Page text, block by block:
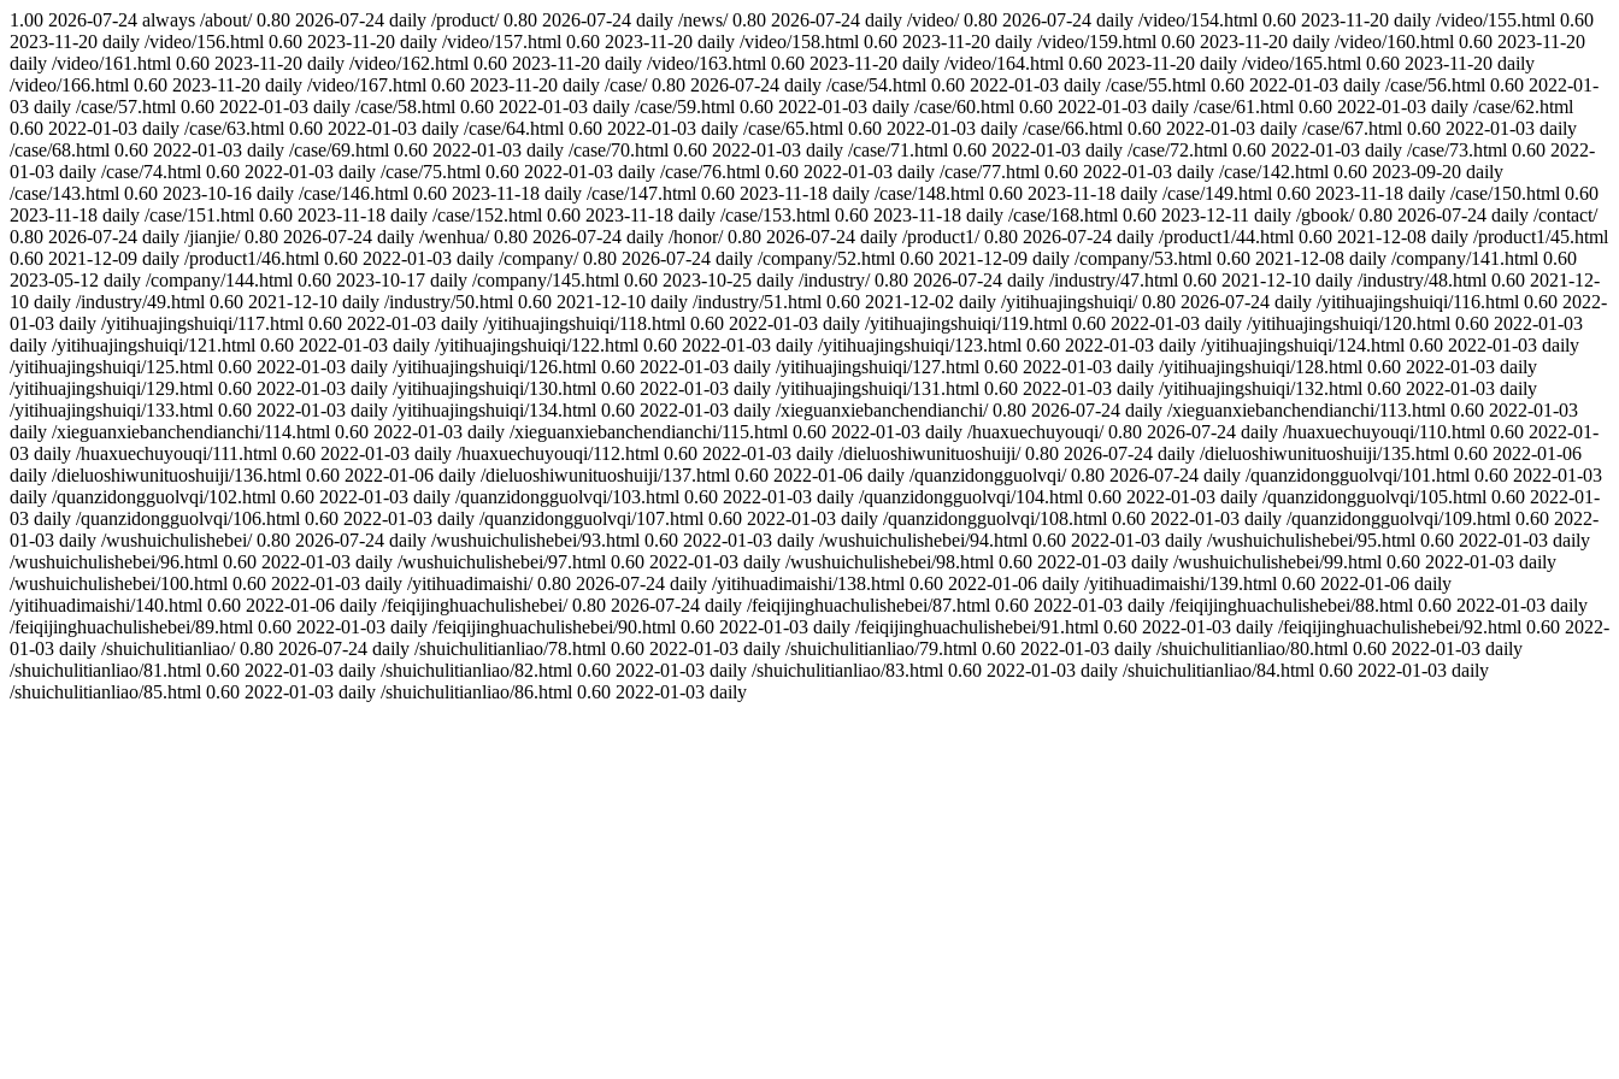
1.00 2026-07-24 always /about/ 0.80 2026-07-24 daily /product/ 0.80 2026-07-24 daily /news/ 0.80 2026-07-24 daily /video/ 0.80 2026-07-24 daily /video/154.html 0.60 2023-11-20 daily /video/155.html 0.60
2023-11-20 daily /video/156.html 0.60 2023-11-20 daily /video/157.html 0.60 2023-11-20 daily /video/158.html 0.60 2023-11-20 daily /video/159.html 0.60 2023-11-20 daily /video/160.html 0.60 2023-11-20
daily /video/161.html 0.60 2023-11-20 daily /video/162.html 0.60 2023-11-20 daily /video/163.html 0.60 2023-11-20 daily /video/164.html 0.60 2023-11-20 daily /video/165.html 0.60 2023-11-20 daily
/video/166.html 0.60 2023-11-20 daily /video/167.html 0.60 2023-11-20 daily /case/ 0.80 2026-07-24 daily /case/54.html 0.60 2022-01-03 daily /case/55.html 0.60 2022-01-03 daily /case/56.html 0.60 2022-01-
03 daily /case/57.html 0.60 2022-01-03 daily /case/58.html 0.60 2022-01-03 daily /case/59.html 0.60 2022-01-03 daily /case/60.html 0.60 2022-01-03 daily /case/61.html 0.60 2022-01-03 daily /case/62.html
0.60 2022-01-03 daily /case/63.html 0.60 2022-01-03 daily /case/64.html 0.60 2022-01-03 daily /case/65.html 0.60 2022-01-03 daily /case/66.html 0.60 2022-01-03 daily /case/67.html 0.60 2022-01-03 daily
/case/68.html 0.60 2022-01-03 daily /case/69.html 0.60 2022-01-03 daily /case/70.html 0.60 2022-01-03 daily /case/71.html 0.60 2022-01-03 daily /case/72.html 0.60 2022-01-03 daily /case/73.html 0.60 2022-
01-03 daily /case/74.html 0.60 2022-01-03 daily /case/75.html 0.60 2022-01-03 daily /case/76.html 0.60 2022-01-03 daily /case/77.html 0.60 2022-01-03 daily /case/142.html 0.60 2023-09-20 daily
/case/143.html 0.60 2023-10-16 daily /case/146.html 0.60 2023-11-18 daily /case/147.html 0.60 2023-11-18 daily /case/148.html 0.60 2023-11-18 daily /case/149.html 0.60 2023-11-18 daily /case/150.html 0.60
2023-11-18 daily /case/151.html 0.60 2023-11-18 daily /case/152.html 0.60 2023-11-18 daily /case/153.html 0.60 2023-11-18 daily /case/168.html 0.60 2023-12-11 daily /gbook/ 0.80 2026-07-24 daily /contact/
0.80 2026-07-24 daily /jianjie/ 0.80 2026-07-24 daily /wenhua/ 0.80 2026-07-24 daily /honor/ 0.80 2026-07-24 daily /product1/ 0.80 2026-07-24 daily /product1/44.html 0.60 2021-12-08 daily /product1/45.html
0.60 2021-12-09 daily /product1/46.html 0.60 2022-01-03 daily /company/ 0.80 2026-07-24 daily /company/52.html 0.60 2021-12-09 daily /company/53.html 0.60 2021-12-08 daily /company/141.html 0.60
2023-05-12 daily /company/144.html 0.60 2023-10-17 daily /company/145.html 0.60 2023-10-25 daily /industry/ 0.80 2026-07-24 daily /industry/47.html 0.60 2021-12-10 daily /industry/48.html 0.60 2021-12-
10 daily /industry/49.html 0.60 2021-12-10 daily /industry/50.html 0.60 2021-12-10 daily /industry/51.html 0.60 2021-12-02 daily /yitihuajingshuiqi/ 0.80 2026-07-24 daily /yitihuajingshuiqi/116.html 0.60 2022-
01-03 daily /yitihuajingshuiqi/117.html 0.60 2022-01-03 daily /yitihuajingshuiqi/118.html 0.60 2022-01-03 daily /yitihuajingshuiqi/119.html 0.60 2022-01-03 daily /yitihuajingshuiqi/120.html 0.60 2022-01-03
daily /yitihuajingshuiqi/121.html 0.60 2022-01-03 daily /yitihuajingshuiqi/122.html 0.60 2022-01-03 daily /yitihuajingshuiqi/123.html 0.60 2022-01-03 daily /yitihuajingshuiqi/124.html 0.60 2022-01-03 daily
/yitihuajingshuiqi/125.html 0.60 2022-01-03 daily /yitihuajingshuiqi/126.html 0.60 2022-01-03 daily /yitihuajingshuiqi/127.html 0.60 2022-01-03 daily /yitihuajingshuiqi/128.html 0.60 2022-01-03 daily
/yitihuajingshuiqi/129.html 0.60 2022-01-03 daily /yitihuajingshuiqi/130.html 0.60 2022-01-03 daily /yitihuajingshuiqi/131.html 0.60 2022-01-03 daily /yitihuajingshuiqi/132.html 0.60 2022-01-03 daily
/yitihuajingshuiqi/133.html 0.60 2022-01-03 daily /yitihuajingshuiqi/134.html 0.60 2022-01-03 daily /xieguanxiebanchendianchi/ 0.80 2026-07-24 daily /xieguanxiebanchendianchi/113.html 0.60 2022-01-03
daily /xieguanxiebanchendianchi/114.html 0.60 2022-01-03 daily /xieguanxiebanchendianchi/115.html 0.60 2022-01-03 daily /huaxuechuyouqi/ 0.80 2026-07-24 daily /huaxuechuyouqi/110.html 0.60 2022-01-
03 daily /huaxuechuyouqi/111.html 0.60 2022-01-03 daily /huaxuechuyouqi/112.html 0.60 2022-01-03 daily /dieluoshiwunituoshuiji/ 0.80 2026-07-24 daily /dieluoshiwunituoshuiji/135.html 0.60 2022-01-06
daily /dieluoshiwunituoshuiji/136.html 0.60 2022-01-06 daily /dieluoshiwunituoshuiji/137.html 0.60 2022-01-06 daily /quanzidongguolvqi/ 0.80 2026-07-24 daily /quanzidongguolvqi/101.html 0.60 2022-01-03
daily /quanzidongguolvqi/102.html 0.60 2022-01-03 daily /quanzidongguolvqi/103.html 0.60 2022-01-03 daily /quanzidongguolvqi/104.html 0.60 2022-01-03 daily /quanzidongguolvqi/105.html 0.60 2022-01-
03 daily /quanzidongguolvqi/106.html 0.60 2022-01-03 daily /quanzidongguolvqi/107.html 0.60 2022-01-03 daily /quanzidongguolvqi/108.html 0.60 2022-01-03 daily /quanzidongguolvqi/109.html 0.60 2022-
01-03 daily /wushuichulishebei/ 0.80 2026-07-24 daily /wushuichulishebei/93.html 0.60 2022-01-03 daily /wushuichulishebei/94.html 0.60 2022-01-03 daily /wushuichulishebei/95.html 0.60 2022-01-03 daily
/wushuichulishebei/96.html 0.60 2022-01-03 daily /wushuichulishebei/97.html 0.60 2022-01-03 daily /wushuichulishebei/98.html 0.60 2022-01-03 daily /wushuichulishebei/99.html 0.60 2022-01-03 daily
/wushuichulishebei/100.html 0.60 2022-01-03 daily /yitihuadimaishi/ 0.80 2026-07-24 daily /yitihuadimaishi/138.html 0.60 2022-01-06 daily /yitihuadimaishi/139.html 0.60 2022-01-06 daily
/yitihuadimaishi/140.html 0.60 2022-01-06 daily /feiqijinghuachulishebei/ 0.80 2026-07-24 daily /feiqijinghuachulishebei/87.html 0.60 2022-01-03 daily /feiqijinghuachulishebei/88.html 0.60 2022-01-03 daily
/feiqijinghuachulishebei/89.html 0.60 2022-01-03 daily /feiqijinghuachulishebei/90.html 0.60 2022-01-03 daily /feiqijinghuachulishebei/91.html 0.60 2022-01-03 daily /feiqijinghuachulishebei/92.html 0.60 2022-
01-03 daily /shuichulitianliao/ 0.80 2026-07-24 daily /shuichulitianliao/78.html 0.60 2022-01-03 daily /shuichulitianliao/79.html 0.60 2022-01-03 daily /shuichulitianliao/80.html 0.60 2022-01-03 daily
/shuichulitianliao/81.html 0.60 2022-01-03 daily /shuichulitianliao/82.html 0.60 2022-01-03 daily /shuichulitianliao/83.html 0.60 2022-01-03 daily /shuichulitianliao/84.html 0.60 2022-01-03 daily
/shuichulitianliao/85.html 0.60 2022-01-03 daily /shuichulitianliao/86.html 0.60 2022-01-03 daily